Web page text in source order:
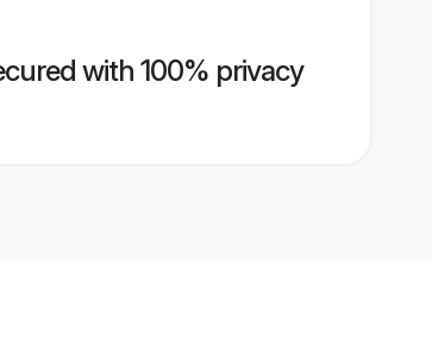
with 100% privacy